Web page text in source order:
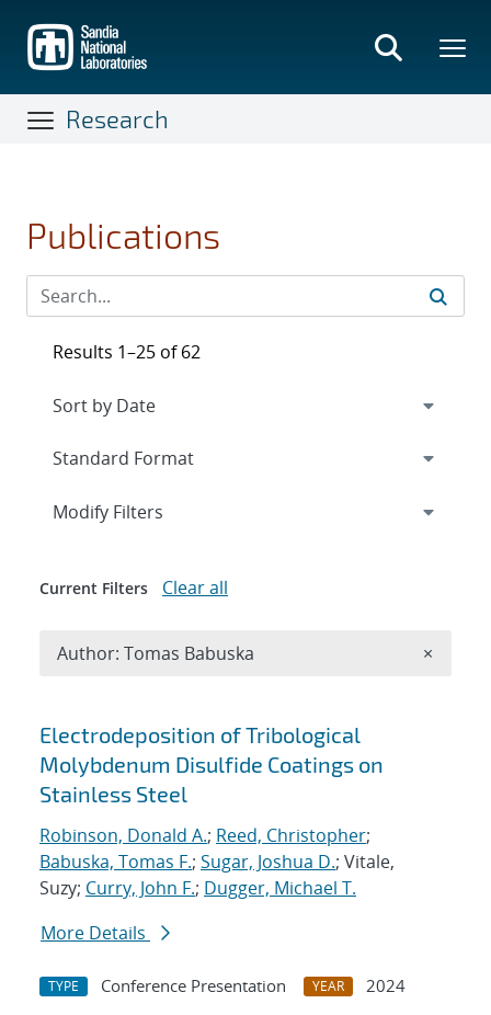
main
content
Research
Publications
Search results
Electrodeposition of Tribological
Molybdenum Disulfide Coatings on
Stainless Steel
Robinson, Donald A.; Reed, Christopher;
Babuska, Tomas F.; Sugar, Joshua D.; Vitale,
Suzy; Curry, John F.; Dugger, Michael T.
More Details
TYPE Conference Presentation YEAR
2024
Results 1–25 of 62
Expand
Modify Filters
Current Filters Clear all
Author: Tomas Babuska ×